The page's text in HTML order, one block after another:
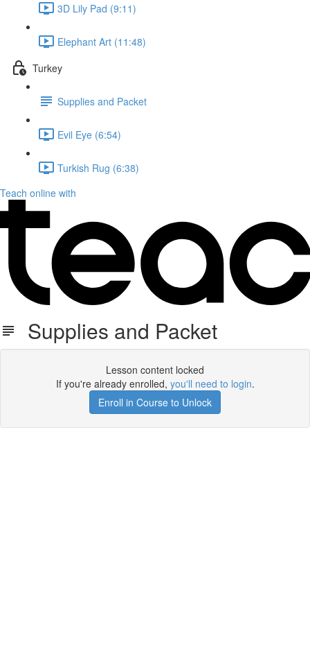
3D Lily Pad (9:11)
Elephant Art (11:48)
Turkey
Supplies and Packet
Evil Eye (6:54)
Turkish Rug (6:38)
Teach online with
Supplies and Packet
Lesson content locked
If you're already enrolled, you'll need to login.
Enroll in Course to Unlock